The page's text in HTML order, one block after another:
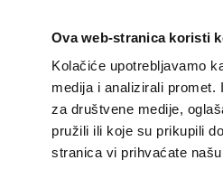
Ova web-stranica koristi
Kolačiće upotrebljavamo
medija i analizirali
za društvene medije,
pružili ili koje su prikupili
stranica vi prihvaćate